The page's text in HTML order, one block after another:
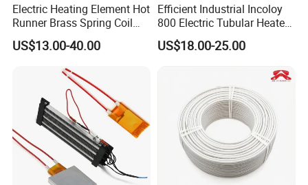
Electric Heating Element Hot
Runner Brass Spring Coil
Heater with Thermocouple
US$13.00-40.00
Efficient Industrial Incoloy
800 Electric Tubular Heater
for Versatile Heating
Solutions
US$18.00-25.00